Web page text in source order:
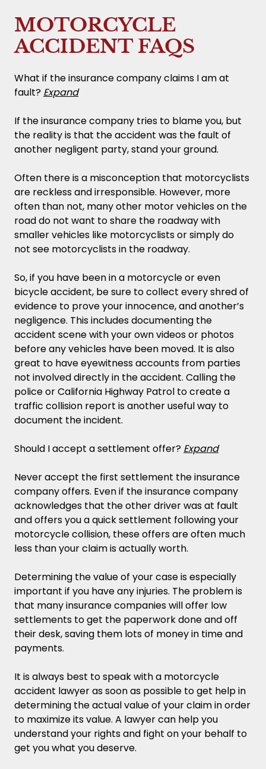
MOTORCYCLE
ACCIDENT FAQS
What if the insurance company claims I am at
fault? Expand
If the insurance company tries to blame you, but
the reality is that the accident was the fault of
another negligent party, stand your ground.
Often there is a misconception that motorcyclists
are reckless and irresponsible. However, more
often than not, many other motor vehicles on the
road do not want to share the roadway with
smaller vehicles like motorcyclists or simply do
not see motorcyclists in the roadway.
So, if you have been in a motorcycle or even
bicycle accident, be sure to collect every shred of
evidence to prove your innocence, and another’s
negligence. This includes documenting the
accident scene with your own videos or photos
before any vehicles have been moved. It is also
great to have eyewitness accounts from parties
not involved directly in the accident. Calling the
police or California Highway Patrol to create a
traffic collision report is another useful way to
document the incident.
Should I accept a settlement offer? Expand
Never accept the first settlement the insurance
company offers. Even if the insurance company
acknowledges that the other driver was at fault
and offers you a quick settlement following your
motorcycle collision, these offers are often much
less than your claim is actually worth.
Determining the value of your case is especially
important if you have any injuries. The problem is
that many insurance companies will offer low
settlements to get the paperwork done and off
their desk, saving them lots of money in time and
payments.
It is always best to speak with a motorcycle
accident lawyer as soon as possible to get help in
determining the actual value of your claim in order
to maximize its value. A lawyer can help you
understand your rights and fight on your behalf to
get you what you deserve.